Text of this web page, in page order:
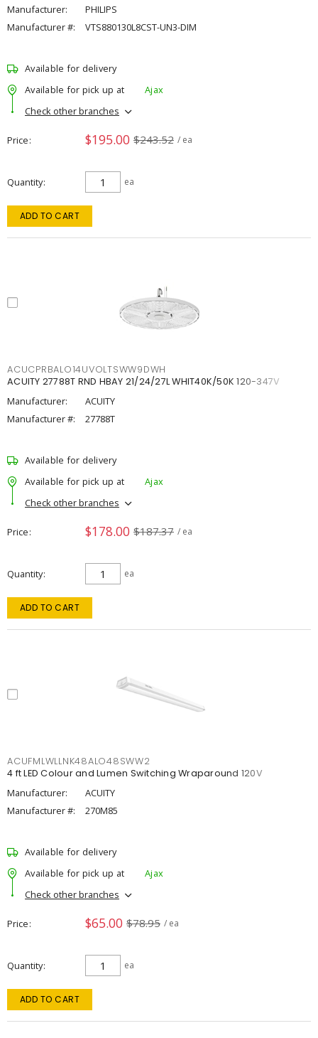
Manufacturer:
PHILIPS
Manufacturer #:
VTS880130L8CST-UN3-DIM
Available for delivery
Available for pick up at
Ajax
Check other branches
Price $195.00 $243.52 / ea
Quantity ea
ADD TO CART
ACUCPRBALO14UVOLTSWW9DWH
ACUITY 27788T RND HBAY 21/24/27L WHIT40K/50K 120-347V
Manufacturer:
ACUITY
Manufacturer #:
27788T
Available for delivery
Available for pick up at
Ajax
Check other branches
Price $178.00 $187.37 / ea
Quantity ea
ADD TO CART
ACUFMLWLLNK48ALO48SWW2
4 ft LED Colour and Lumen Switching Wraparound 120V
Manufacturer:
ACUITY
Manufacturer #:
270M85
Available for delivery
Available for pick up at
Ajax
Check other branches
Price $65.00 $78.95 / ea
Quantity ea
ADD TO CART